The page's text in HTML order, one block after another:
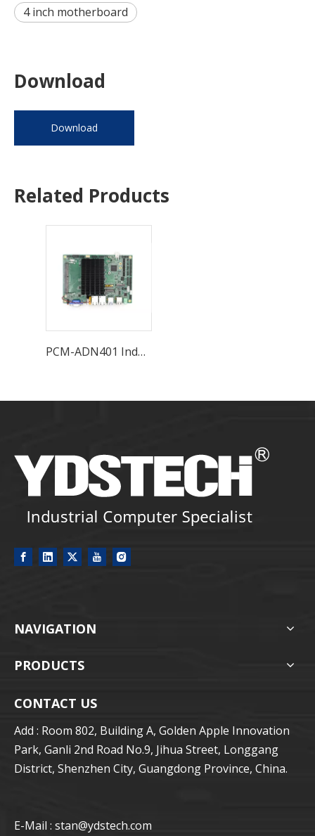
4 inch motherboard
Download
Download
Related Products
PCM-ADN401 Industrial Motherboard
NAVIGATION
PRODUCTS
CONTACT US
Add : Room 802, Building A, Golden Apple Innovation
Park, Ganli 2nd Road No.9, Jihua Street, Longgang
District, Shenzhen City, Guangdong Province, China.
E-Mail : stan@ydstech.com